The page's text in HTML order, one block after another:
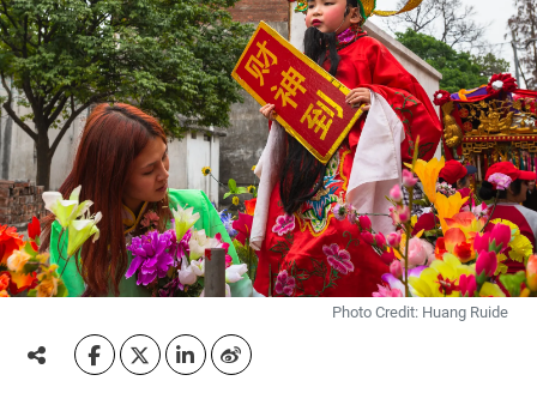
Photo Credit: Huang Ruide